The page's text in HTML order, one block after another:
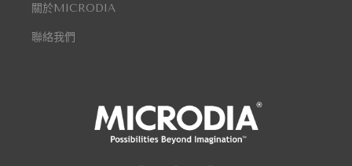
關於MICRODIA
聯絡我們